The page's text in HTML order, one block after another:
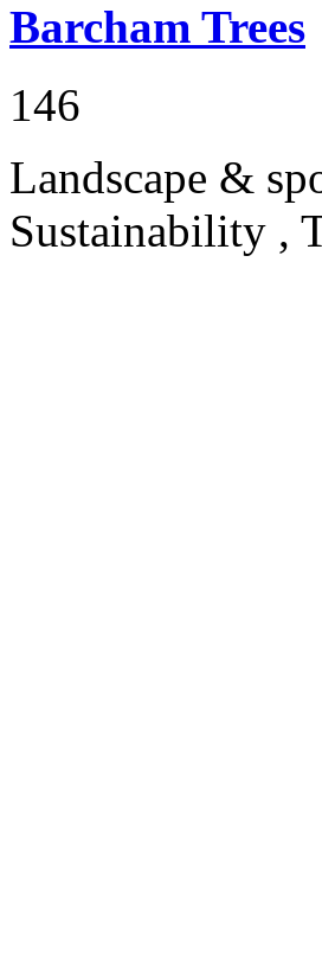
Barcham Trees
146
Landscape &
Sustainability ,